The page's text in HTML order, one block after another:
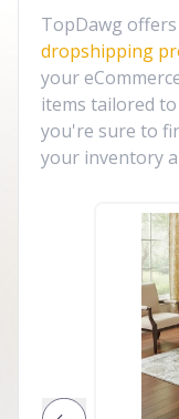
TopDawg
dropshipping
your
items tailored
you're sure to
your inventory